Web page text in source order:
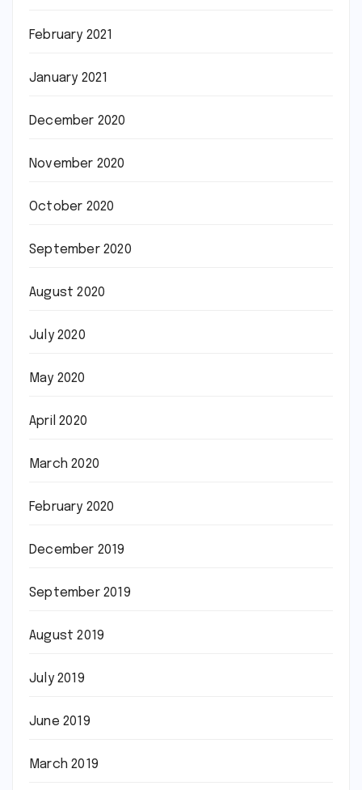
February 2021
January 2021
December 2020
November 2020
October 2020
September 2020
August 2020
July 2020
May 2020
April 2020
March 2020
February 2020
December 2019
September 2019
August 2019
July 2019
June 2019
March 2019